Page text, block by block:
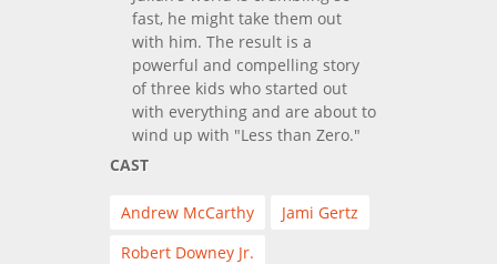
fast, he might take them out
with him. The result is a
powerful and compelling story
of three kids who started out
with everything and are about to
wind up with "Less than Zero."
CAST
Andrew McCarthy
Jami Gertz
Robert Downey Jr.